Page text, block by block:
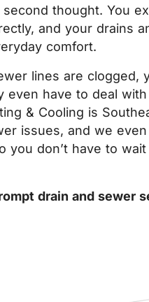
second thought. You
and your drains
comfort.
lines are clogged,
even have to deal
& Cooling is
issues, and we
you don’t have to
drain and sewer